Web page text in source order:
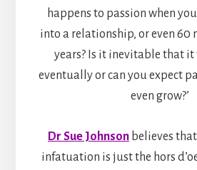
happens to passion when
into a relationship, or even 60
years? Is it inevitable that
eventually or can you expect
even grow?’
Dr Sue Johnson believes
infatuation is just the hors